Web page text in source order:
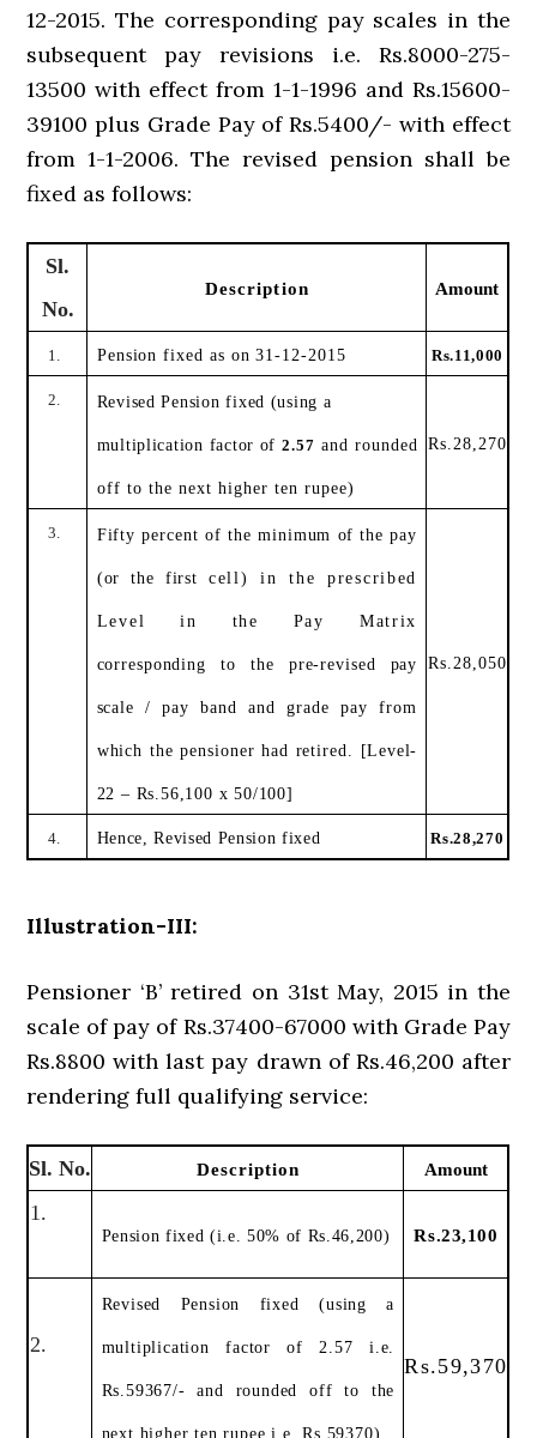
12-2015. The corresponding pay scales in the
subsequent pay revisions i.e. Rs.8000-275-
13500 with effect from 1-1-1996 and Rs.15600-
39100 plus Grade Pay of Rs.5400/- with effect
from 1-1-2006. The revised pension shall be
fixed as follows:
Sl.
No.
Description Amount
1. Pension fixed as on 31-12-2015 Rs.11,000
2. Revised Pension fixed (using a
multiplication factor of 2.57 and rounded
off to the next higher ten rupee)
Rs.28,270
3. Fifty percent of the minimum of the pay
(or the first cell) in the prescribed
Level in the Pay Matrix
corresponding to the pre-revised pay
scale / pay bandand grade pay from
which the pensioner had retired. [Level-
22 – Rs.56,100 x 50/100]
Rs.28,050
4. Hence, Revised Pension fixed Rs.28,270
Illustration-III:
Pensioner ‘B’ retired on 31st May, 2015 in the
scale of pay of Rs.37400-67000 with Grade Pay
Rs.8800 with last pay drawn of Rs.46,200 after
rendering full qualifying service:
Sl. No. Description Amount
1.
Pension fixed (i.e. 50% of Rs.46,200) Rs.23,100
2.
Revised Pension fixed (using a
multiplication factor of 2.57 i.e.
Rs.59367/- and rounded off to the
next higher ten rupee i.e. Rs.59370)
Rs.59,370